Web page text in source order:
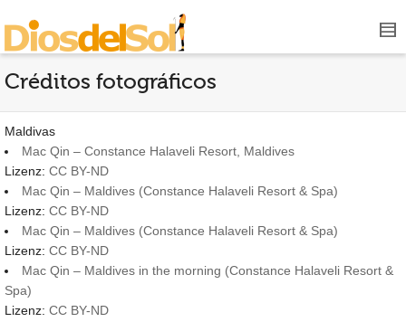
Créditos fotográficos
Maldivas
Mac Qin – Constance Halaveli Resort, Maldives
Lizenz: CC BY-ND
Mac Qin – Maldives (Constance Halaveli Resort & Spa)
Lizenz: CC BY-ND
Mac Qin – Maldives (Constance Halaveli Resort & Spa)
Lizenz: CC BY-ND
Mac Qin – Maldives in the morning (Constance Halaveli Resort &
Spa)
Lizenz: CC BY-ND